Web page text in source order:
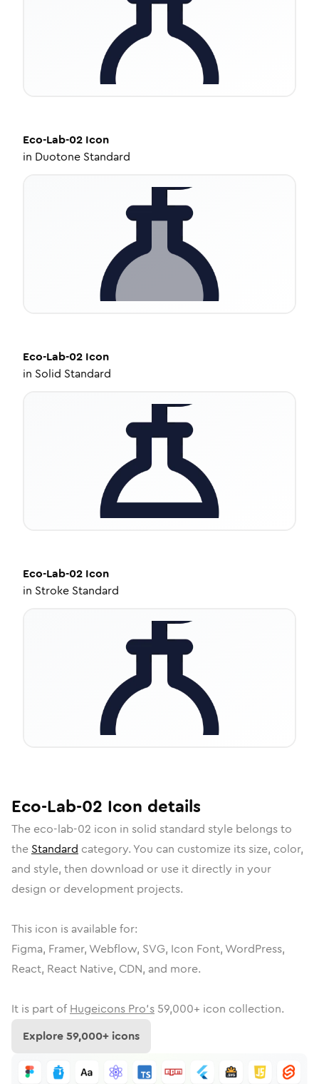
Eco-Lab-02 Icon
in Duotone Standard
Eco-Lab-02 Icon
in Solid Standard
Eco-Lab-02 Icon
in Stroke Standard
Eco-Lab-02 Icon details
The eco-lab-02 icon in solid standard style belongs to
the Standard category. You can customize its size, color,
and style, then download or use it directly in your
design or development projects.
This icon is available for:
Figma, Framer, Webflow, SVG, Icon Font, WordPress,
React, React Native, CDN, and more.
It is part of Hugeicons Pro's 59,000+ icon collection.
Explore59,000+ icons